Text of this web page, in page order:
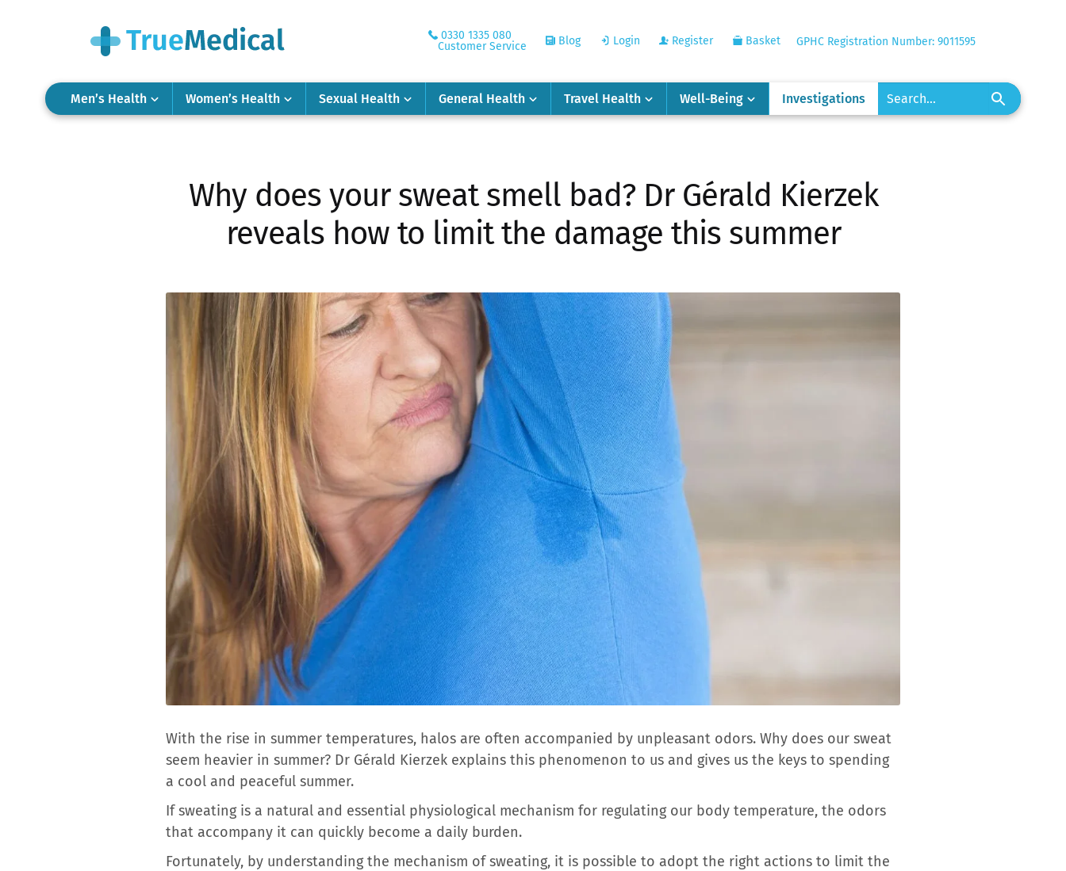
0330 1335 080
Customer Service
Blog Login Register Basket GPHC Registration Number: 9011595
Men’s Health Women’s Health Sexual Health General Health Travel Health Well-Being Investigations
Why does your sweat smell bad? Dr Gérald Kierzek
reveals how to limit the damage this summer
With the rise in summer temperatures, halos are often accompanied by unpleasant odors. Why does our sweat
seem heavier in summer? Dr Gérald Kierzek explains this phenomenon to us and gives us the keys to spending
a cool and peaceful summer.
If sweating is a natural and essential physiological mechanism for regulating our body temperature, the odors
that accompany it can quickly become a daily burden.
Fortunately, by understanding the mechanism of sweating, it is possible to adopt the right actions to limit the